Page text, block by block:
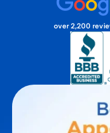
over 2,200